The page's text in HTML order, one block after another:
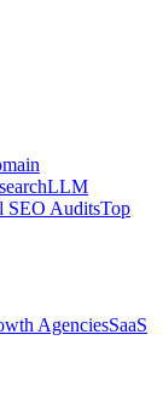
LLM
SEO AuditsTop
AgenciesSaaS